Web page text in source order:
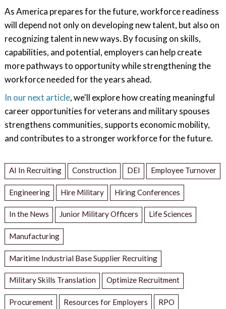
As America prepares for the future, workforce readiness
will depend not only on developing new talent, but also on
recognizing talent in new ways. By focusing on skills,
capabilities, and potential, employers can help create
more pathways to opportunity while strengthening the
workforce needed for the years ahead.
In our next article, we'll explore how creating meaningful
career opportunities for veterans and military spouses
strengthens communities, supports economic mobility,
and contributes to a stronger workforce for the future.
AI In Recruiting Construction DEI Employee Turnover
Engineering Hire Military Hiring Conferences
In the News Junior Military Officers Life Sciences
Manufacturing
Maritime Industrial Base Supplier Recruiting
Military Skills Translation Optimize Recruitment
Procurement Resources for Employers RPO